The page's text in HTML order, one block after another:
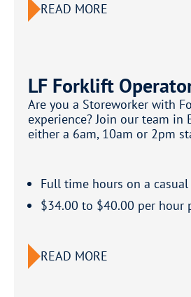
READ MORE
LF Forklift
Are you a Storeworker with
experience? Join our team in
either a 6am, 10am or 2pm
Full time hours on a
$34.00 to $40.00 per hour
READ MORE